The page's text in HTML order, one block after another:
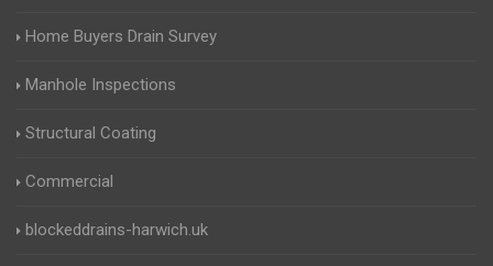
Home Buyers Drain Survey
Manhole Inspections
Structural Coating
Commercial
blockeddrains-harwich.uk